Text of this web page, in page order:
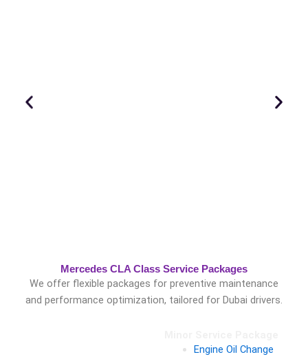
Mercedes CLA Class Service Packages
We offer flexible packages for preventive maintenance
and performance optimization, tailored for Dubai drivers.
Engine Oil Change